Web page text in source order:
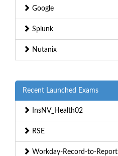
Google
Splunk
Nutanix
Recent Launched Exams
InsNV_Health02
RSE
Workday-Record-to-Report